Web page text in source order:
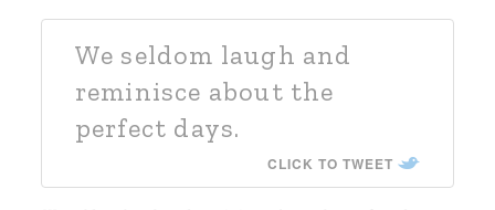
We seldom laugh and
reminisce about the
perfect days.
CLICK TO TWEET